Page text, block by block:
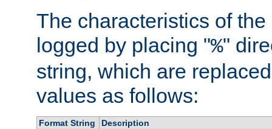
The characteristics of
logged by placing "%"
string, which are
values as follows:
Format String
Description